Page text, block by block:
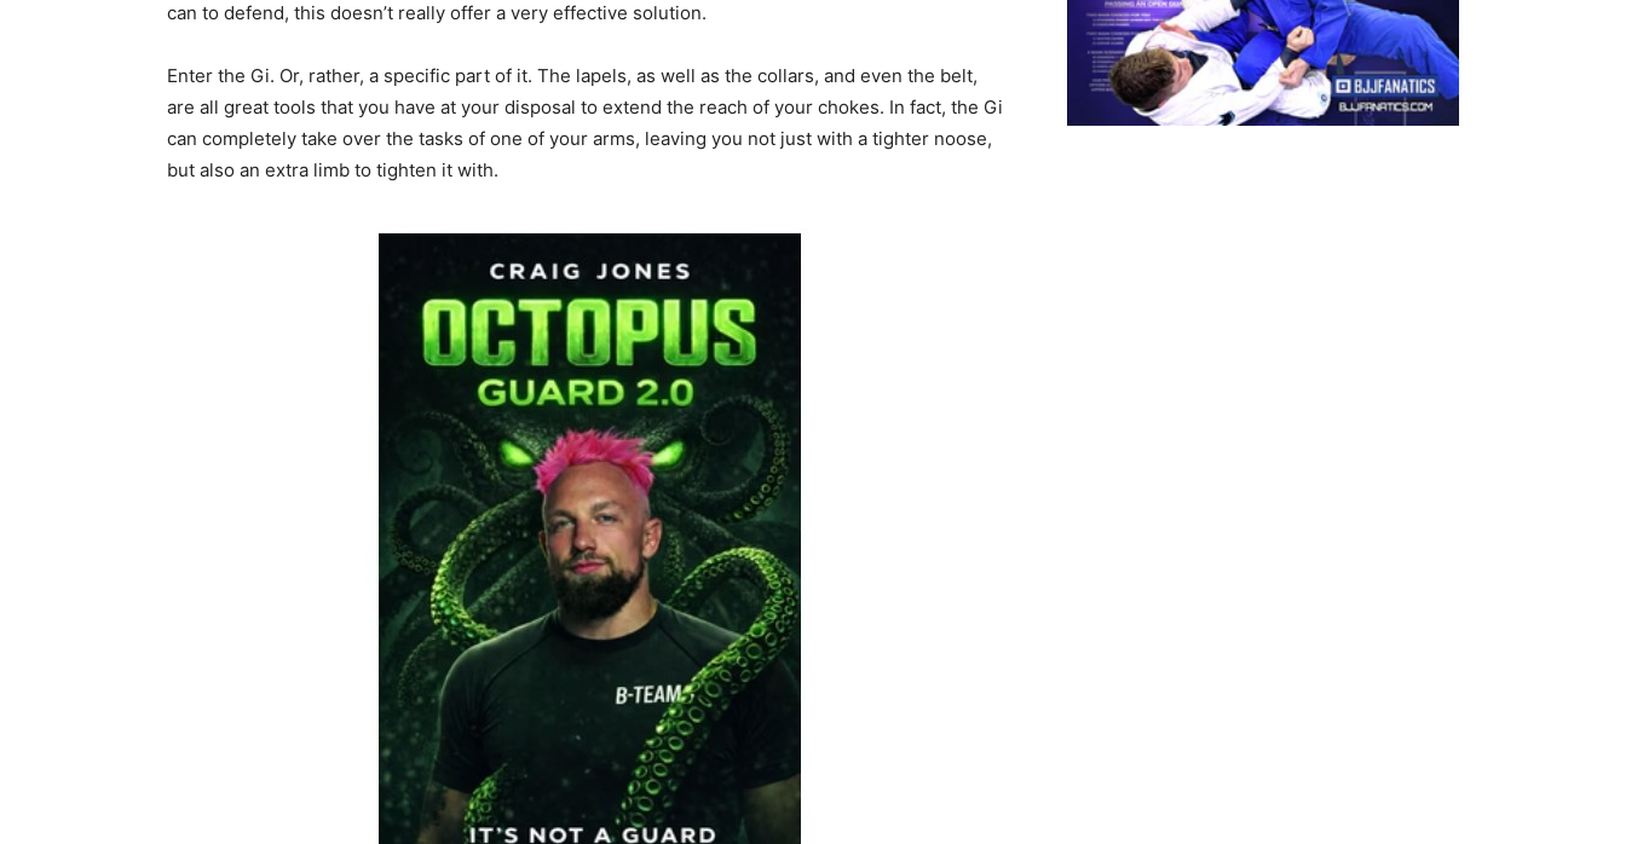
can to defend, this doesn’t really offer a very effective solution.
Enter the Gi. Or, rather, a specific part of it. The lapels, as well as the collars, and even the belt,
are all great tools that you have at your disposal to extend the reach of your chokes. In fact, the Gi
can completely take over the tasks of one of your arms, leaving you not just with a tighter noose,
but also an extra limb to tighten it with.